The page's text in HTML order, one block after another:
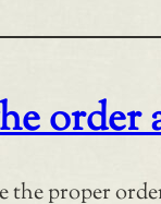
order
the proper